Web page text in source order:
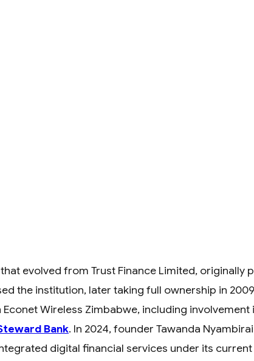
evolved from Trust Finance Limited, originally
the institution, later taking full ownership in
Wireless Zimbabwe, including
Bank. In 2024, founder Tawanda
digital financial services under its current